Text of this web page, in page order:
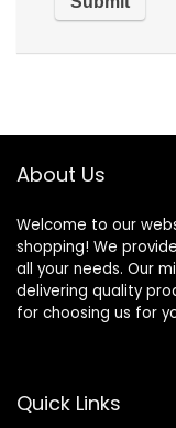
About Us
Welcome to our
shopping! We
all your needs. Our
delivering quality
for choosing us for
Quick Links